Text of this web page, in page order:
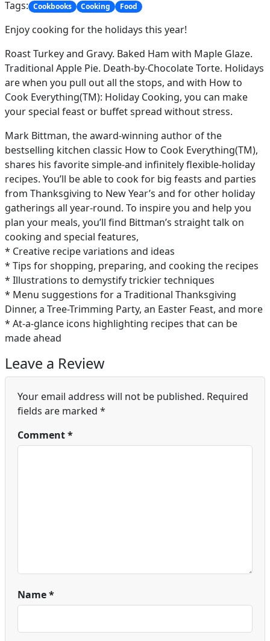
Tags: Cookbooks Cooking Food
Enjoy cooking for the holidays this year!
Roast Turkey and Gravy. Baked Ham with Maple Glaze.
Traditional Apple Pie. Death-by-Chocolate Torte. Holidays
are when you pull out all the stops, and with How to
Cook Everything(TM): Holiday Cooking, you can make
your special feast or buffet spread without stress.
Mark Bittman, the award-winning author of the
bestselling kitchen classic How to Cook Everything(TM),
shares his favorite simple-and infinitely flexible-holiday
recipes. You’ll be able to cook for big feasts and parties
from Thanksgiving to New Year’s and for other holiday
gatherings all year-round. To inspire you and help you
plan your meals, you’ll find Bittman’s straight talk on
cooking and special features,
* Creative recipe variations and ideas
* Tips for shopping, preparing, and cooking the recipes
* Illustrations to demystify trickier techniques
* Menu suggestions for a Traditional Thanksgiving
Dinner, a Tree-Trimming Party, an Easter Feast, and more
* At-a-glance icons highlighting recipes that can be
made ahead
Leave a Review
Your email address will not be published. Required
fields are marked *
Comment*
Name*